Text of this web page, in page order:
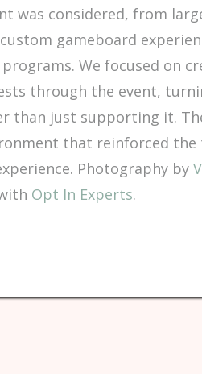
was considered, from
gameboard
We focused on
through the event,
than just supporting it.
that reinforced the
Photography by
Opt In Experts.